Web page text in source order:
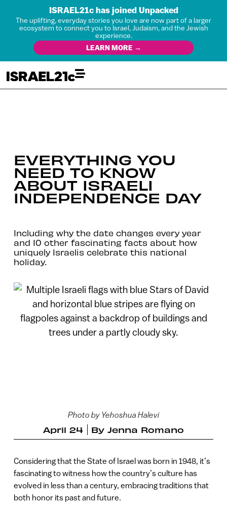
ISRAEL21c has joined Unpacked
The uplifting, everyday stories you love are now part of a larger
ecosystem to connect you to Israel, Judaism, and the Jewish
experience.
LEARN MORE →
EVERYTHING YOU
NEED TO KNOW
ABOUT ISRAELI
INDEPENDENCE DAY
Including why the date changes every year
and 10 other fascinating facts about how
uniquely Israelis celebrate this national
holiday.
Photo by Yehoshua Halevi
April 24 By Jenna Romano
Considering that the State of Israel was born in 1948, it’s
fascinating to witness how the country’s culture has
evolved in less than a century, embracing traditions that
both honor its past and future.